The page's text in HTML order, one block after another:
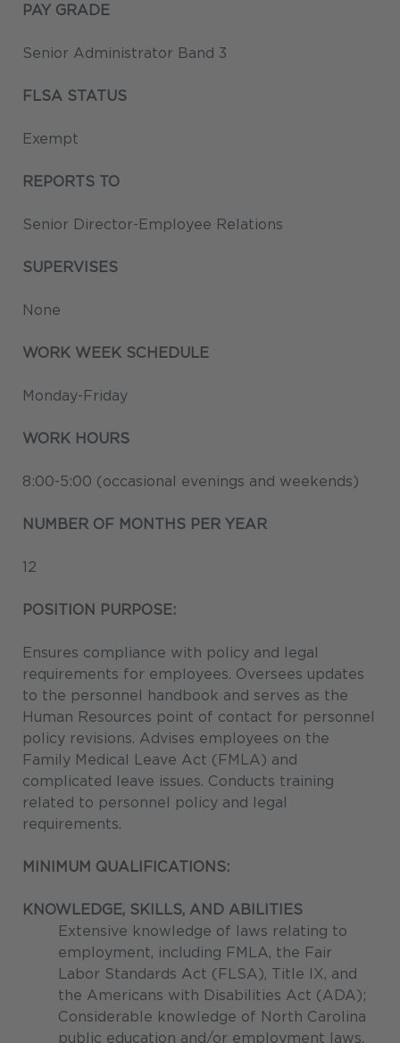
PAY GRADE
Senior Administrator Band 3
FLSA STATUS
Exempt
REPORTS TO
Senior Director-Employee Relations
SUPERVISES
None
WORK WEEK SCHEDULE
Monday-Friday
WORK HOURS
8:00-5:00 (occasional evenings and weekends)
NUMBER OF MONTHS PER YEAR
12
POSITION PURPOSE:
Ensures compliance with policy and legal
requirements for employees. Oversees updates
to the personnel handbook and serves as the
Human Resources point of contact for personnel
policy revisions. Advises employees on the
Family Medical Leave Act (FMLA) and
complicated leave issues. Conducts training
related to personnel policy and legal
requirements.
MINIMUM QUALIFICATIONS:
KNOWLEDGE, SKILLS, AND ABILITIES
Extensive knowledge of laws relating to
employment, including FMLA, the Fair
Labor Standards Act (FLSA), Title IX, and
the Americans with Disabilities Act (ADA);
Considerable knowledge of North Carolina
public education and/or employment laws,